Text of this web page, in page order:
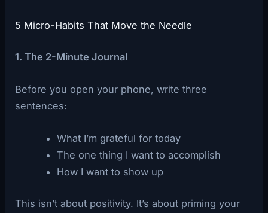
5 Micro-Habits That Move the Needle
1. The 2-Minute Journal
Before you open your phone, write three
sentences:
What I’m grateful for today
The one thing I want to accomplish
How I want to show up
This isn’t about positivity. It’s about priming your